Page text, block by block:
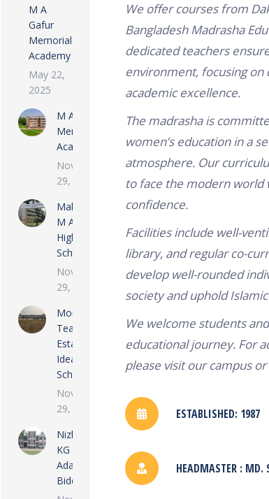
M A
Gafur
Memorial
Academy
May 22,
2025
M A Rashid
Memorial
Academy
November
29, 2022
Maloncha
M A Gofur
High
School
November
29, 2022
Moulvi
Tea
Estate
Ideal
School
November
29, 2022
Nizkunjara
KG
Adarsha
Biddalay
We offer courses from
Bangladesh Madrasha
dedicated teachers
environment, focusing on
academic excellence.
The madrasha is
women’s education in a
atmosphere. Our
to face the modern world
confidence.
Facilities include well-
library, and regular co-
develop well-rounded
society and uphold
We welcome students
educational journey. For
please visit our campus
ESTABLISHED: 1987
HEADMASTER : MD.